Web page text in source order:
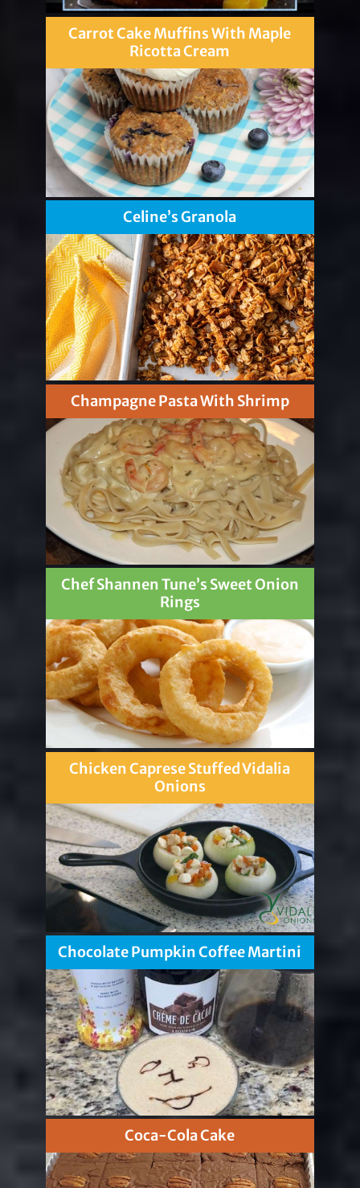
Carrot Cake Muffins With Maple
Ricotta Cream
Celine’s Granola
Champagne Pasta With Shrimp
Chef Shannen Tune’s Sweet Onion
Rings
Chicken Caprese Stuffed Vidalia
Onions
Chocolate Pumpkin Coffee Martini
Coca-Cola Cake